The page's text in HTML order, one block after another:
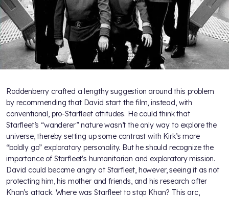
Roddenberry crafted a lengthy suggestion around this problem
by recommending that David start the film, instead, with
conventional, pro-Starfleet attitudes. He could think that
Starfleet’s “wanderer” nature wasn’t the only way to explore the
universe, thereby setting up some contrast with Kirk’s more
“boldly go” exploratory personality. But he should recognize the
importance of Starfleet's humanitarian and exploratory mission.
David could become angry at Starfleet, however, seeing it as not
protecting him, his mother and friends, and his research after
Khan’s attack. Where was Starfleet to stop Khan? This arc,